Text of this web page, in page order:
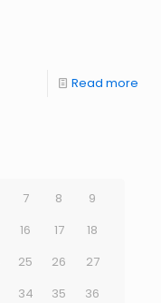
Read more
7 8
9
16 17
18
25 26
27
34 35
36